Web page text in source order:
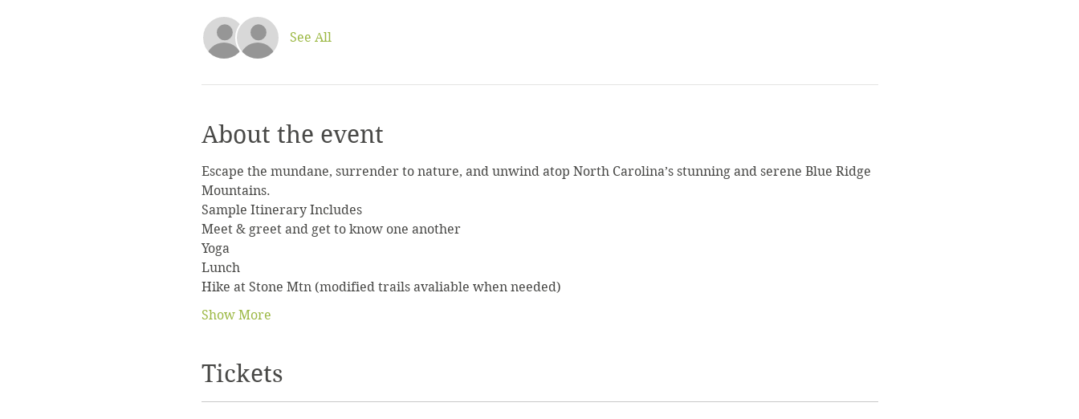
See All
About the event
Escape the mundane, surrender to nature, and unwind atop North Carolina’s stunning and serene Blue Ridge
Mountains.
Sample Itinerary Includes
Meet & greet and get to know one another
Yoga
Lunch
Hike at Stone Mtn (modified trails avaliable when needed)
Show More
Tickets